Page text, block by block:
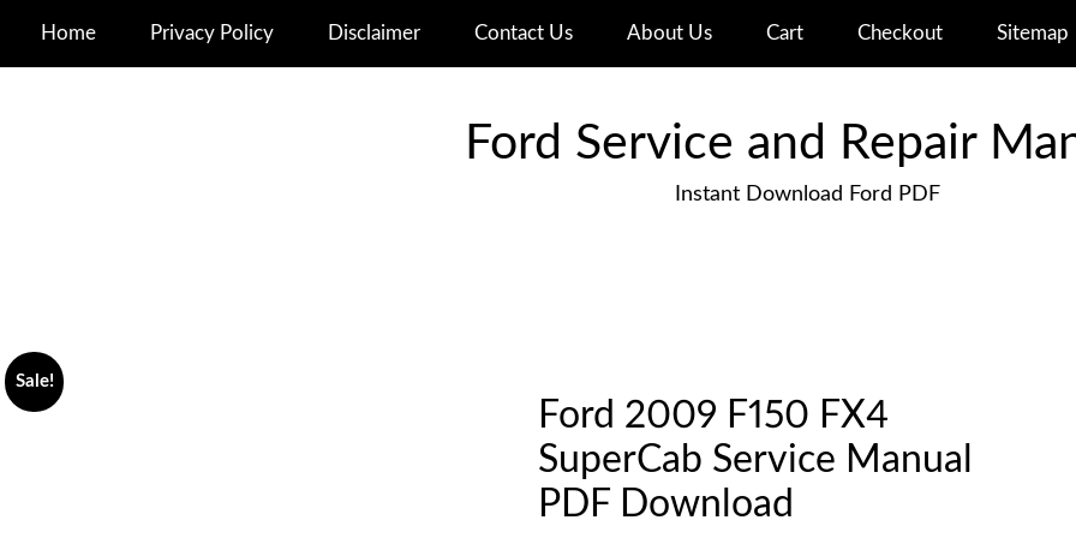
Home Privacy Policy Disclaimer Contact Us About Us Cart Checkout Sitemap
Ford Service and Repair
Instant Download Ford PDF
Sale!
Ford 2009 F150 FX4
SuperCab Service Manual
PDF Download